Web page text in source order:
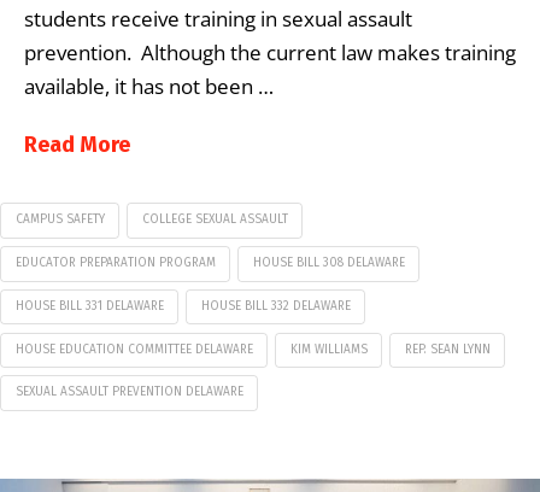
students receive training in sexual assault
prevention. Although the current law makes training
available, it has not been …
Read More
CAMPUS SAFETY COLLEGE SEXUAL ASSAULT
EDUCATOR PREPARATION PROGRAM HOUSE BILL 308 DELAWARE
HOUSE BILL 331 DELAWARE HOUSE BILL 332 DELAWARE
HOUSE EDUCATION COMMITTEE DELAWARE KIM WILLIAMS REP. SEAN LYNN
SEXUAL ASSAULT PREVENTION DELAWARE